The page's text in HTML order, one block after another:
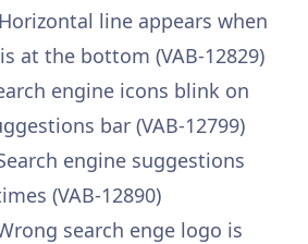
line appears when
at the bottom (VAB-12829)
engine icons blink on
bar (VAB-12799)
engine suggestions
(VAB-12890)
search enge logo is